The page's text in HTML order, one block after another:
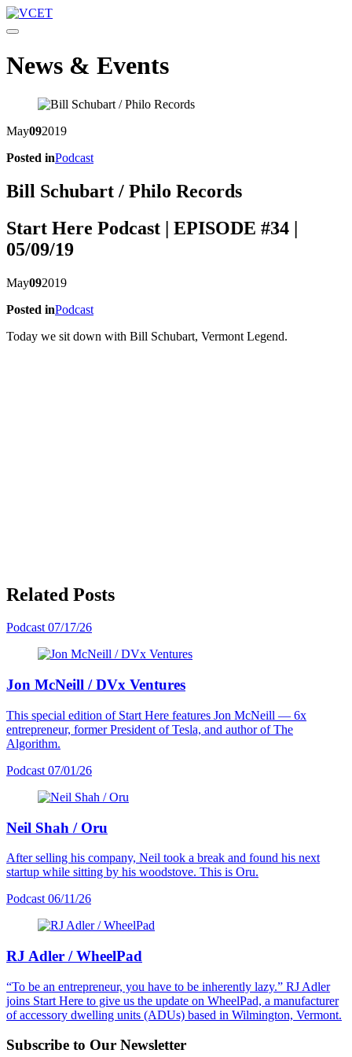
Toggle navigation
News & Events
May092019
Posted inPodcast
Bill Schubart / Philo Records
Start Here Podcast | EPISODE #34 |
05/09/19
May092019
Posted inPodcast
Today we sit down with Bill Schubart, Vermont Legend.
Related Posts
Podcast 07/17/26
Jon McNeill / DVx Ventures
This special edition of Start Here features Jon McNeill — 6x
entrepreneur, former President of Tesla, and author of The
Algorithm.
Podcast 07/01/26
Neil Shah / Oru
After selling his company, Neil took a break and found his next
startup while sitting by his woodstove. This is Oru.
Podcast 06/11/26
RJ Adler / WheelPad
“To be an entrepreneur, you have to be inherently lazy.” RJ Adler
joins Start Here to give us the update on WheelPad, a manufacturer
of accessory dwelling units (ADUs) based in Wilmington, Vermont.
Subscribe to Our Newsletter